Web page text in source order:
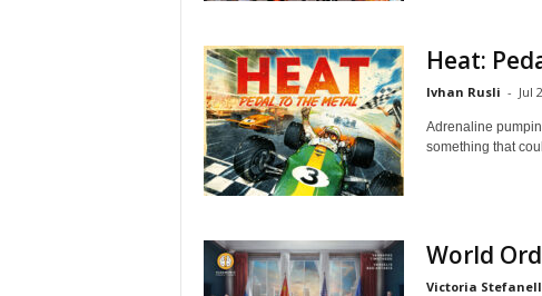
Heat:
Ivhan Rusli - Jul
Adrenaline
something that
World
Victoria